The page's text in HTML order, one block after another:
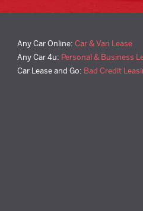
Any Car Online: Car & Van Lease
Any Car 4u: Personal & Business
Car Lease and Go: Bad Credit